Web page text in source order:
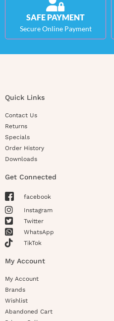
SAFE PAYMENT
Secure Online Payment
Quick Links
Contact Us
Returns
Specials
Order History
Downloads
Get Connected
facebook
Instagram
Twitter
WhatsApp
TikTok
My Account
My Account
Brands
Wishlist
Abandoned Cart